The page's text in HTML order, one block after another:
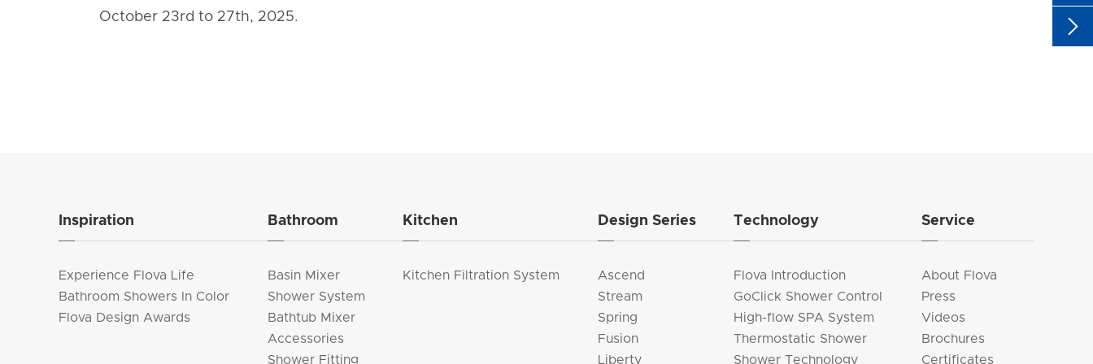
October 23rd to 27th, 2025.
Inspiration
Experience Flova Life
Bathroom Showers In Color
Flova Design Awards
Bathroom
Basin Mixer
Shower System
Bathtub Mixer
Accessories
Shower Fitting
Kitchen
Kitchen Filtration System
Design Series
Ascend
Stream
Spring
Fusion
Liberty
Technology
Flova Introduction
GoClick Shower Control
High-flow SPA System
Thermostatic Shower
Shower Technology
Service
About Flova
Press
Videos
Brochures
Certificates
